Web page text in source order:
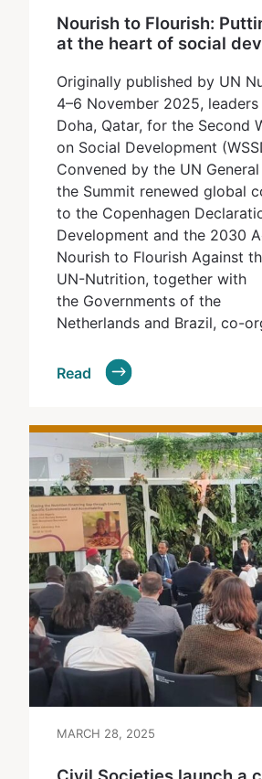
Nourish to Flourish:
at the heart of social
Originally published by UN
4–6 November 2025,
Doha, Qatar, for the Second
on Social Development
Convened by the UN
the Summit renewed global
to the Copenhagen
Development and the 2030
Nourish to Flourish Against
UN-Nutrition, together with
the Governments of the
Netherlands and Brazil, co-
Read
MARCH 28, 2025